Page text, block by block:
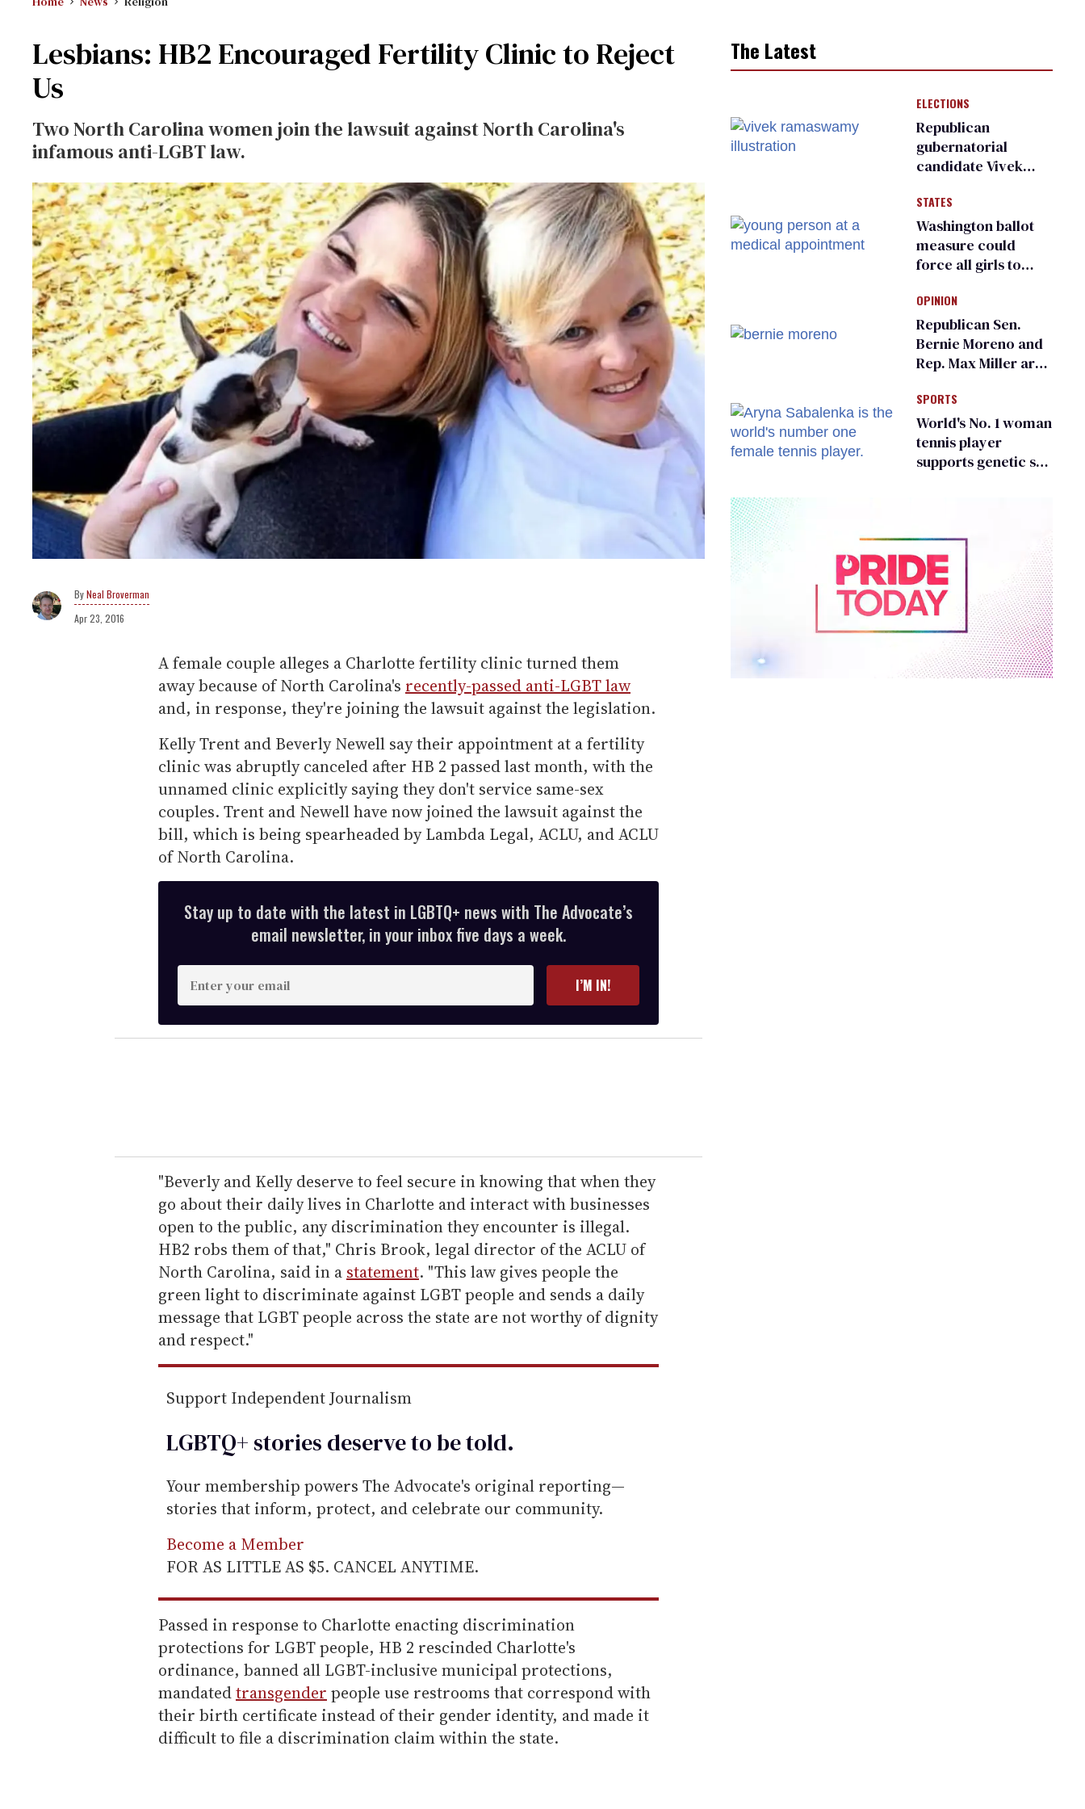
Lesbians: HB2 Encouraged Fertility Clinic to Reject
Us
Two North Carolina women join the lawsuit against North Carolina's
infamous anti-LGBT law.
Neal Broverman
Apr 23, 2016
A female couple alleges a Charlotte fertility clinic turned them
away because of North Carolina's recently-passed anti-LGBT law
and, in response, they're joining the lawsuit against the legislation.
Kelly Trent and Beverly Newell say their appointment at a fertility
clinic was abruptly canceled after HB 2 passed last month, with the
unnamed clinic explicitly saying they don't service same-sex
couples. Trent and Newell have now joined the lawsuit against the
bill, which is being spearheaded by Lambda Legal, ACLU, and ACLU
of North Carolina.
Stay up to date with the latest in LGBTQ+ news with The Advocate’s
email newsletter, in your inbox five days a week.
n
t
e
r
e
m
a
i
l
I’M IN!
"Beverly and Kelly deserve to feel secure in knowing that when they
go about their daily lives in Charlotte and interact with businesses
open to the public, any discrimination they encounter is illegal.
HB2 robs them of that," Chris Brook, legal director of the ACLU of
North Carolina, said in a statement. "This law gives people the
green light to discriminate against LGBT people and sends a daily
message that LGBT people across the state are not worthy of dignity
and respect."
Support Independent Journalism
LGBTQ+ stories deserve to betold.
Your membership powers The Advocate's original reporting—
stories that inform, protect, and celebrate our community.
Become a Member
FOR AS LITTLE AS $5. CANCEL ANYTIME.
Passed in response to Charlotte enacting discrimination
protections for LGBT people, HB 2 rescinded Charlotte's
ordinance, banned all LGBT-inclusive municipal protections,
mandatedtransgender people use restrooms that correspond with
their birth certificate instead of their gender identity, and made it
difficult to file a discrimination claim within the state.
The Latest
ELECTIONS
Republican
gubernatorial
candidate Vivek
an ‘F’ from leading
Ohio LGBTQ+ group
STATES
Washington ballot
measure could
force all girls to
inspections to play
sports
OPINION
Republican Sen.
Bernie Moreno and
Rep. Max Miller are
frauds
SPORTS
World's No. 1 woman
tennis player
supports genetic sex